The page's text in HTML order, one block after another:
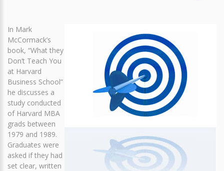
In Mark
McCormack’s
book, “What they
Don’t Teach You
at Harvard
Business School”
he discusses a
study conducted
of Harvard MBA
grads between
1979 and 1989.
Graduates were
asked if they had
set clear, written